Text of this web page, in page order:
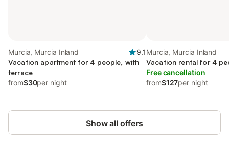
Murcia, Murcia Inland
9.1
Vacation apartment for 4 people, with
terrace
from$30per night
Murcia, Murcia Inland
Vacation rental for 4
Free cancellation
from$127per night
Show all offers